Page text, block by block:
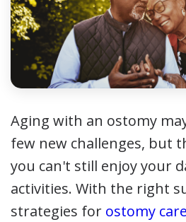
Aging with an ostomy
few new challenges, but
you can't still enjoy your
activities. With the right
strategies for ostomy care